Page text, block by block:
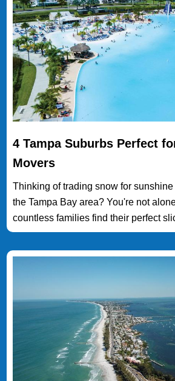
4 Tampa Suburbs Perfect
Movers
Thinking of trading snow for
the Tampa Bay area? You're not
countless families find their perfect